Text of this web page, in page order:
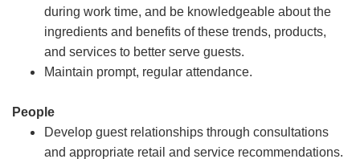
during work time, and be knowledgeable about the
ingredients and benefits of these trends, products,
and services to better serve guests.
Maintain prompt, regular attendance.
People
Develop guest relationships through consultations
and appropriate retail and service recommendations.